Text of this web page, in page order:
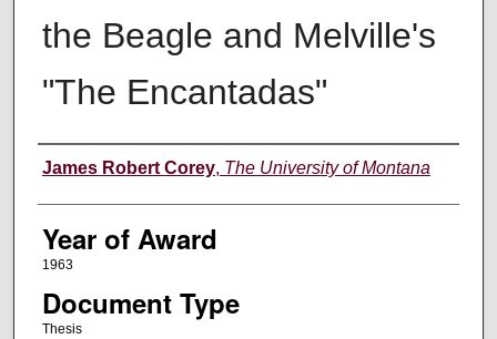
the Beagle and Melville's
"The Encantadas"
Author
James Robert Corey, The University of Montana
Year of Award
1963
Document Type
Thesis